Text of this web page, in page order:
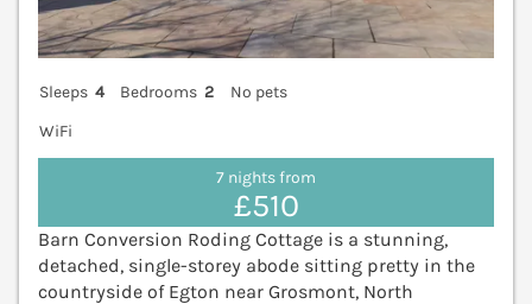
Sleeps 4 Bedrooms 2
No pets
WiFi
7 nights from
£510
Barn Conversion Roding Cottage is a stunning,
detached, single-storey abode sitting pretty in the
countryside of Egton near Grosmont, North